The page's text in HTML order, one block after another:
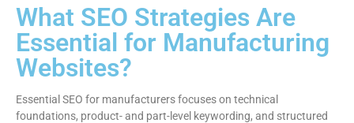
What SEO Strategies Are
Essential for Manufacturing
Websites?
Essential SEO for manufacturers focuses on technical
foundations, product- and part-level keywording, and structured